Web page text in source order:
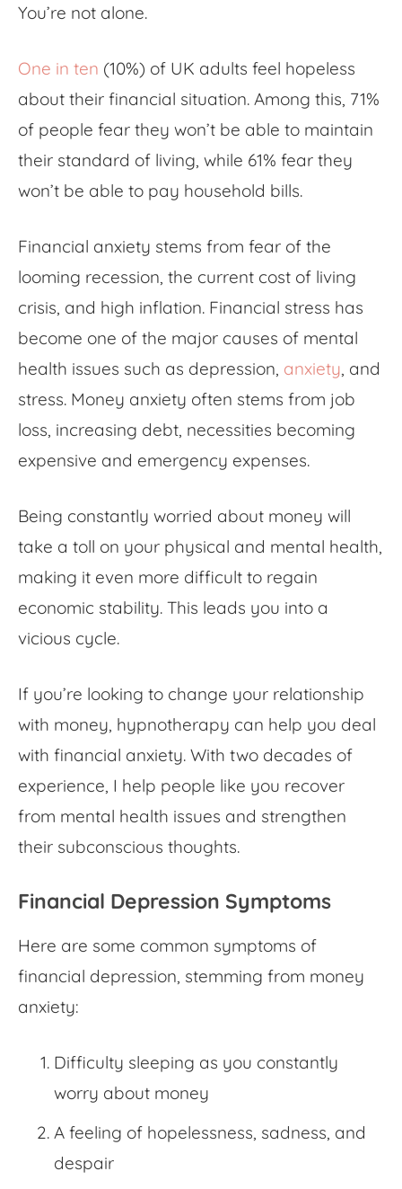
You’re not alone.
One in ten (10%) of UK adults feel hopeless
about their financial situation. Among this, 71%
of people fear they won’t be able to maintain
their standard of living, while 61% fear they
won’t be able to pay household bills.
Financial anxiety stems from fear of the
looming recession, the current cost of living
crisis, and high inflation. Financial stress has
become one of the major causes of mental
health issues such as depression, anxiety , and
stress. Money anxiety often stems from job
loss, increasing debt, necessities becoming
expensive and emergency expenses.
Being constantly worried about money will
take a toll on your physical and mental health,
making it even more difficult to regain
economic stability. This leads you into a
vicious cycle.
If you’re looking to change your relationship
with money, hypnotherapy can help you deal
with financial anxiety. With two decades of
experience, I help people like you recover
from mental health issues and strengthen
their subconscious thoughts.
Financial Depression Symptoms
Here are some common symptoms of
financial depression, stemming from money
anxiety:
Difficulty sleeping as you constantly
worry about money
A feeling of hopelessness, sadness, and
despair